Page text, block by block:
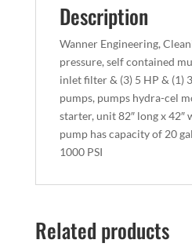
Description
Wanner Engineering,
pressure, self contained
inlet filter & (3) 5 HP & (1)
pumps, pumps hydra-cel
starter, unit 82″ long x 42″
pump has capacity of 20
1000 PSI
Related products